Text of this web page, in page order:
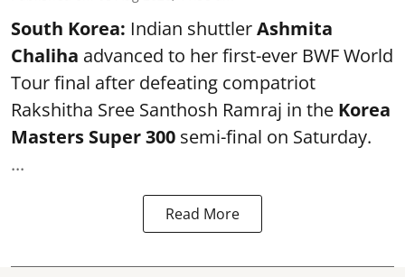
South Korea: Indian shuttlerAshmita
Chaliha advanced to her first-ever BWF World
Tour final after defeating compatriot
Rakshitha Sree Santhosh Ramraj in the Korea
Masters Super 300 semi-final on Saturday.
...
Read More